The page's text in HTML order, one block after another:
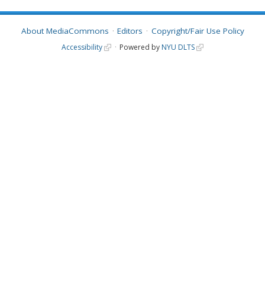
About MediaCommons Editors Copyright/Fair Use Policy
Accessibility Powered by NYU DLTS